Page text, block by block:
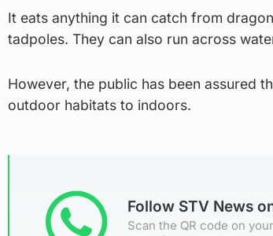
It eats anything it can catch from
tadpoles. They can also run across
However, the public has been assured
outdoor habitats to indoors.
Follow STV News
Scan the QR code on